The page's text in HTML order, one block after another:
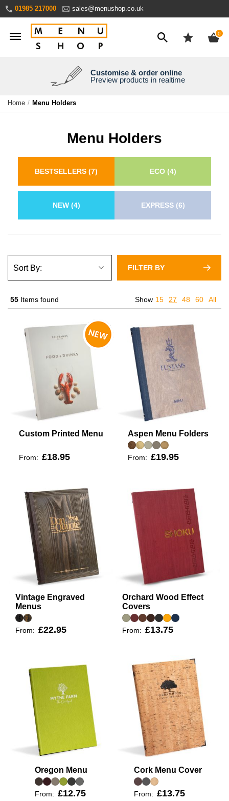
Content
01985 217000 sales@menushop.co.uk
0
We're a family business
Over 30 years experience
Need it yesterday?
Express products available
We ship worldwide
Ask for a quote
Customise & order online
Preview products in realtime
Home Menu Holders
Menu Holders
BESTSELLERS (7) ECO (4)
NEW (4) EXPRESS (6)
55 Items found Show 15 27 48 60 All
Custom Printed Menu
From: £18.95
Aspen Menu Folders
From: £19.95
Vintage Engraved
Menus
From: £22.95
Orchard Wood Effect
Covers
From: £13.75
Oregon Menu
From: £12.75
Cork Menu Cover
From: £13.75
FILTER BY